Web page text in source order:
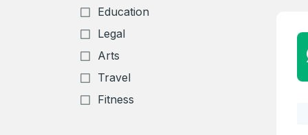
Education
Legal
Arts
Travel
Fitness